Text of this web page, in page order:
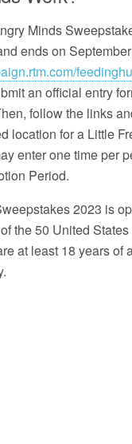
Minds
ends on
an official entry
follow the links
location for a Little
enter one time per
Period.
2023 is
the 50 United
at least 18 years of